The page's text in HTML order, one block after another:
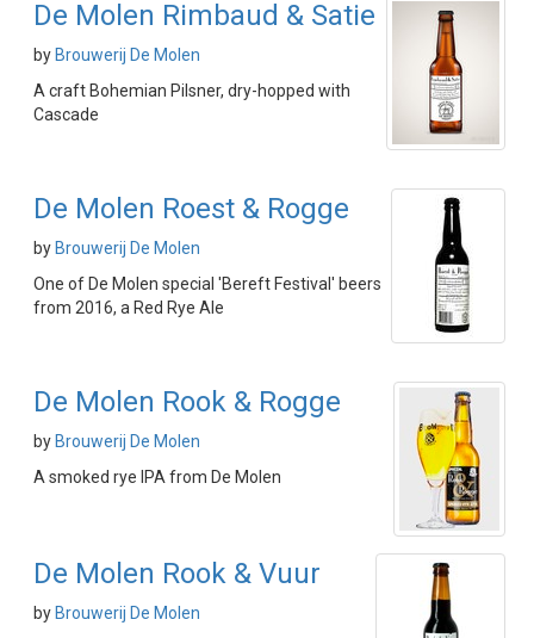
De Molen Rimbaud & Satie
by Brouwerij De Molen
A craft Bohemian Pilsner, dry-hopped with
Cascade
De Molen Roest & Rogge
by Brouwerij De Molen
One of De Molen special 'Bereft Festival' beers
from 2016, a Red Rye Ale
De Molen Rook & Rogge
by Brouwerij De Molen
A smoked rye IPA from De Molen
De Molen Rook & Vuur
by Brouwerij De Molen